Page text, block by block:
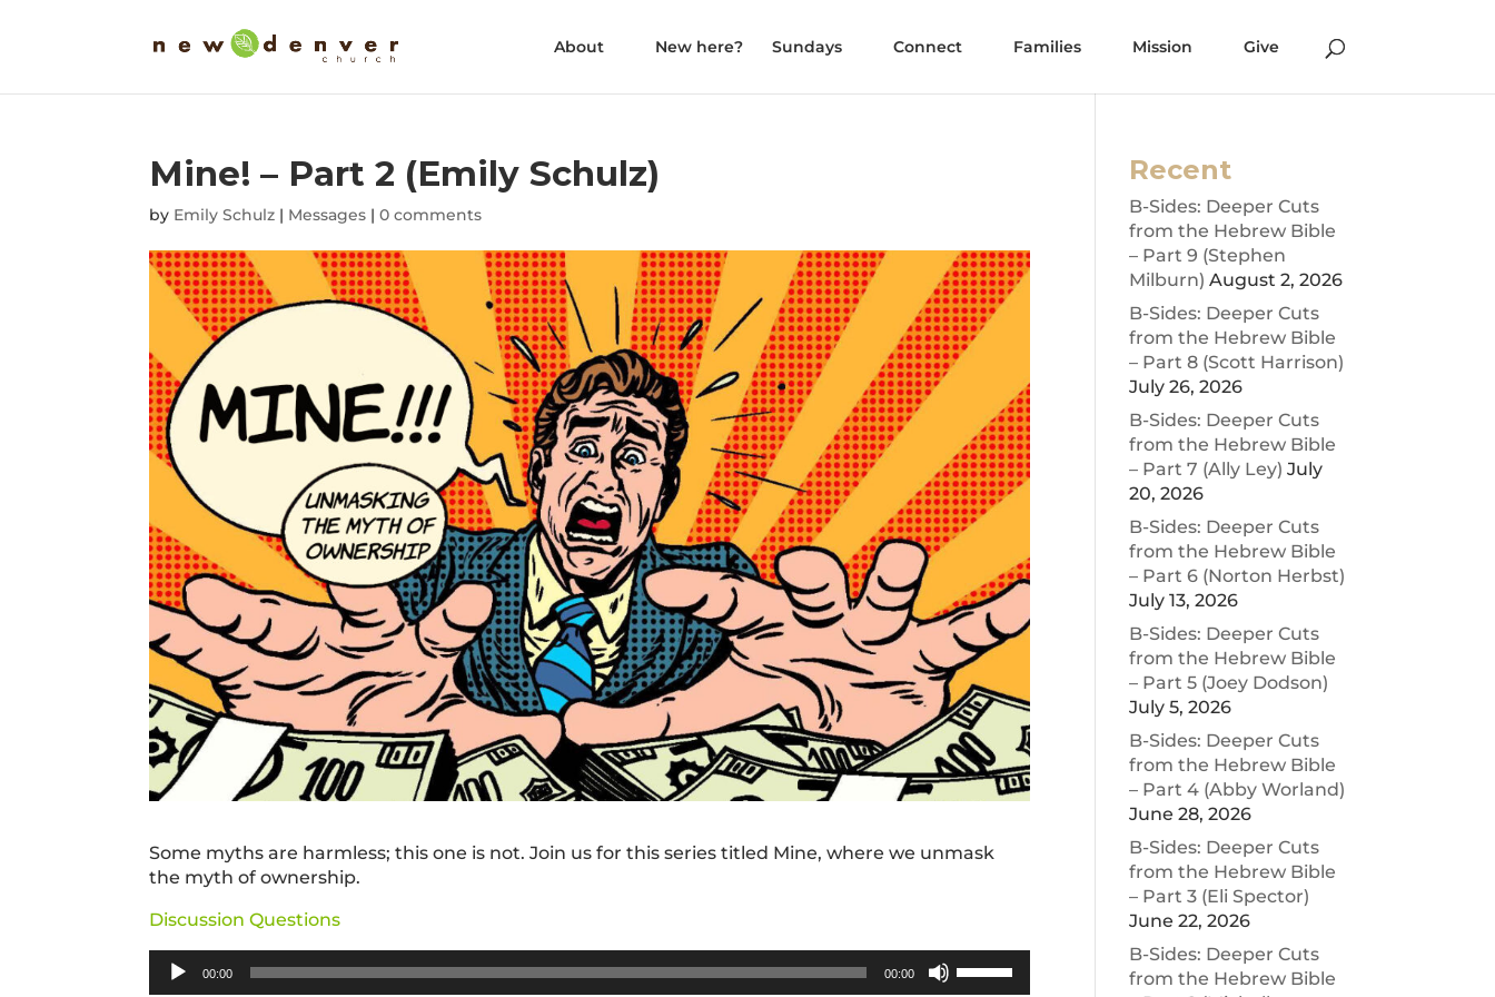
About New here? Sundays Connect Families Mission Give
Mine! – Part 2 (Emily Schulz)
by Emily Schulz | Messages |0 comments
Some myths are harmless; this one is not. Join us for this series titled Mine, where we unmask
the myth of ownership.
Discussion Questions
Audio
Player
00:00 00:00
Recent
B-Sides: Deeper Cuts
from the Hebrew Bible
– Part 9 (Stephen
Milburn) August 2, 2026
B-Sides: Deeper Cuts
from the Hebrew Bible
– Part 8 (Scott Harrison)
July 26, 2026
B-Sides: Deeper Cuts
from the Hebrew Bible
– Part 7 (Ally Ley) July
20, 2026
B-Sides: Deeper Cuts
from the Hebrew Bible
– Part 6 (Norton Herbst)
July 13, 2026
B-Sides: Deeper Cuts
from the Hebrew Bible
– Part 5 (Joey Dodson)
July 5, 2026
B-Sides: Deeper Cuts
from the Hebrew Bible
– Part 4 (Abby Worland)
June 28, 2026
B-Sides: Deeper Cuts
from the Hebrew Bible
– Part 3 (Eli Spector)
June 22, 2026
B-Sides: Deeper Cuts
from the Hebrew Bible